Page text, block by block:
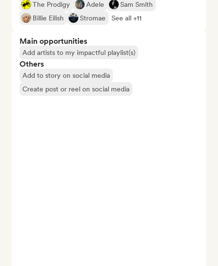
The Prodigy
Adele
Sam Smith
Billie Eilish
Stromae See all +11
Main opportunities
Add artists to my impactful playlist(s)
Others
Add to story on social media
Create post or reel on social media